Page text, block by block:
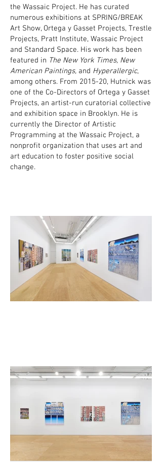
the Wassaic Project. He has curated
numerous exhibitions at SPRING/BREAK
Art Show, Ortega y Gasset Projects, Trestle
Projects, Pratt Institute, Wassaic Project
and Standard Space. His work has been
featured in The New York Times, New
American Paintings, and Hyperallergic,
among others. From 2015-20, Hutnick was
one of the Co-Directors of Ortega y Gasset
Projects, an artist-run curatorial collective
and exhibition space in Brooklyn. He is
currently the Director of Artistic
Programming at the Wassaic Project, a
nonprofit organization that uses art and
art education to foster positive social
change.